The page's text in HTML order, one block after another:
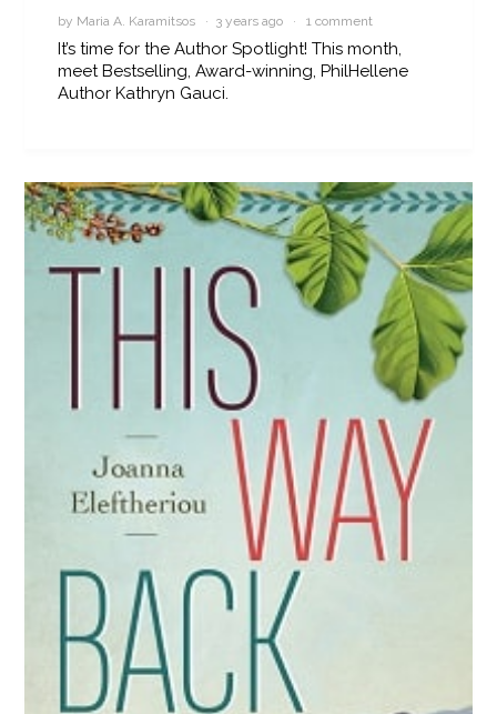
by Maria A. Karamitsos · 3 years ago ·1 comment
It’s time for the Author Spotlight! This month,
meet Bestselling, Award-winning, PhilHellene
Author Kathryn Gauci.